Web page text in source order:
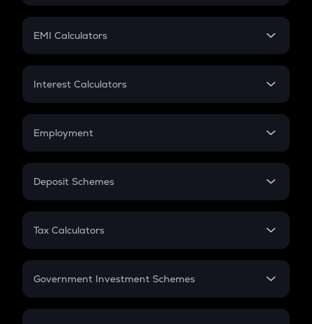
Crypto Futures
Mutual Fund
EMI Calculators
EMI
Credit Card EMI
Interest Calculators
Compound Interest
Employment
In-Hand Salary
PPF
Gratuity
Retirement
Deposit Schemes
FD
Tax Calculators
GST
Government Investment Schemes
Sukanya Samriddhu Yojana